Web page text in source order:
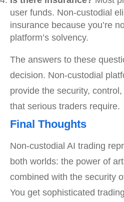
user funds. Non-custodial
insurance because you’re
platform’s solvency.
The answers to these
decision. Non-custodial
provide the security,
that serious traders require.
Final Thoughts
Non-custodial AI trading
both worlds: the power of
combined with the security
You get sophisticated